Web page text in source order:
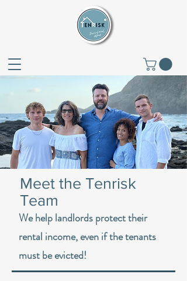
Meet the Tenrisk
Team
We help landlords protect their
rental income, even if the tenants
must be evicted!